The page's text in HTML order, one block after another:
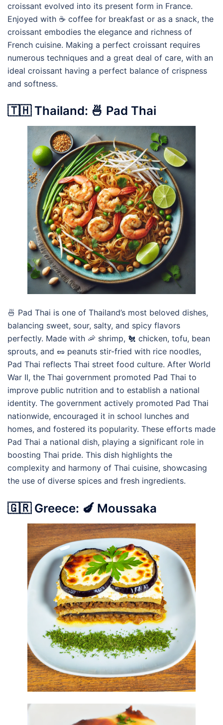
croissant evolved into its present form in France.
Enjoyed with ☕ coffee for breakfast or as a snack, the
croissant embodies the elegance and richness of
French cuisine. Making a perfect croissant requires
numerous techniques and a great deal of care, with an
ideal croissant having a perfect balance of crispness
and softness.
🇹🇭 Thailand: 🍜 Pad Thai
🍜 Pad Thai is one of Thailand’s most beloved dishes,
balancing sweet, sour, salty, and spicy flavors
perfectly. Made with 🦐 shrimp, 🐔 chicken, tofu, bean
sprouts, and 🥜 peanuts stir-fried with rice noodles,
Pad Thai reflects Thai street food culture. After World
War II, the Thai government promoted Pad Thai to
improve public nutrition and to establish a national
identity. The government actively promoted Pad Thai
nationwide, encouraged it in school lunches and
homes, and fostered its popularity. These efforts made
Pad Thai a national dish, playing a significant role in
boosting Thai pride. This dish highlights the
complexity and harmony of Thai cuisine, showcasing
the use of diverse spices and fresh ingredients.
🇬🇷 Greece: 🍆 Moussaka